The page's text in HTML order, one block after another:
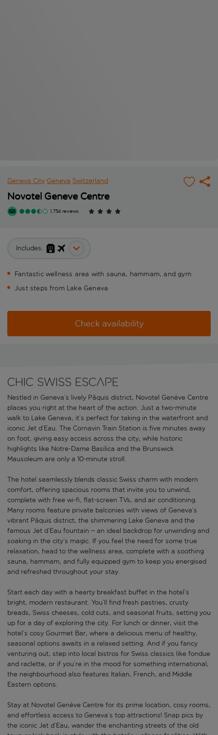
Geneva City Geneva Switzerland
Novotel Geneve Centre
1,754 reviews
Includes:
Fantastic wellness area with sauna, hammam, and gym
Just steps from Lake Geneva
Check availability
Chic Swiss escape
Nestled in Geneva’s lively Pâquis district, Novotel Genève Centre
places you right at the heart of the action. Just a two-minute
walk to Lake Geneva, it’s perfect for taking in the waterfront and
iconic Jet d’Eau. The Cornavin Train Station is five minutes away
on foot, giving easy access across the city, while historic
highlights like Notre-Dame Basilica and the Brunswick
Mausoleum are only a 10-minute stroll.
The hotel seamlessly blends classic Swiss charm with modern
comfort, offering spacious rooms that invite you to unwind,
complete with free wi-fi, flat-screen TVs, and air conditioning.
Many rooms feature private balconies with views of Geneva’s
vibrant Pâquis district, the shimmering Lake Geneva and the
famous Jet d’Eau fountain – an ideal backdrop for unwinding and
soaking in the city’s magic. If you feel the need for some true
relaxation, head to the wellness area, complete with a soothing
sauna, hammam, and fully equipped gym to keep you energised
and refreshed throughout your stay.
Start each day with a hearty breakfast buffet in the hotel’s
bright, modern restaurant. You’ll find fresh pastries, crusty
breads, Swiss cheeses, cold cuts, and seasonal fruits, setting you
up for a day of exploring the city. For lunch or dinner, visit the
hotel’s cosy Gourmet Bar, where a delicious menu of healthy,
seasonal options awaits in a relaxed setting. And if you fancy
venturing out, step into local bistros for Swiss classics like fondue
and raclette, or if you’re in the mood for something international,
the neighbourhood also features Italian, French, and Middle
Eastern options.
Stay at Novotel Genève Centre for its prime location, cosy rooms,
and effortless access to Geneva’s top attractions! Snap pics by
the iconic Jet d’Eau, wander the enchanting streets of the old